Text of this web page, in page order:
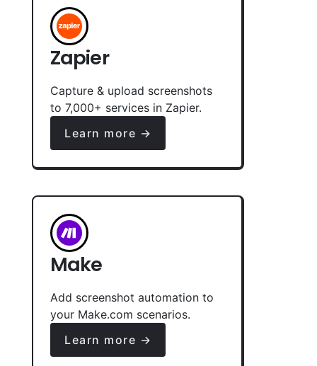
Zapier
Capture & upload screenshots
to 7,000+ services in Zapier.
Learn more →
Make
Add screenshot automation to
your Make.com scenarios.
Learn more →